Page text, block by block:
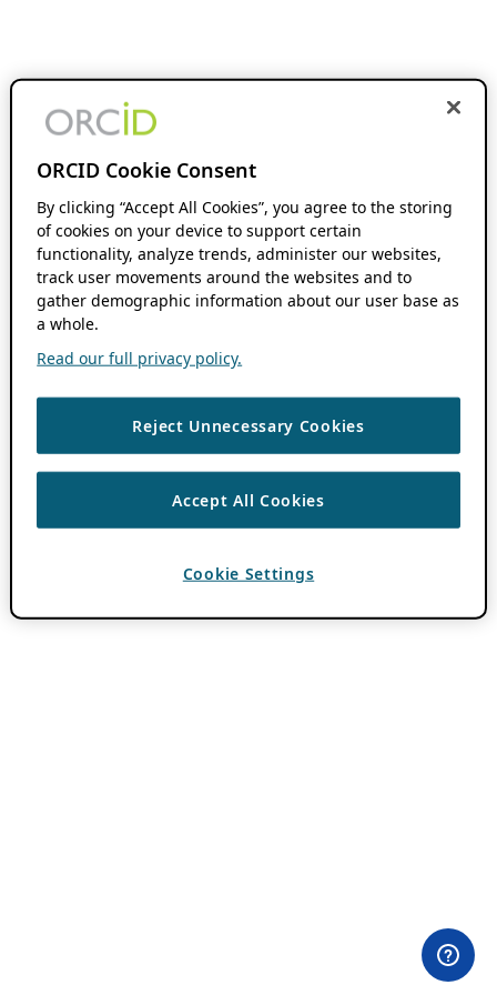
ORCID Cookie Consent
By clicking “Accept All Cookies”, you agree to the storing
of cookies on your device to support certain
functionality, analyze trends, administer our websites,
track user movements around the websites and to
gather demographic information about our user base as
a whole.
Read our full privacy policy.
Reject Unnecessary Cookies
Accept All Cookies
Cookie Settings